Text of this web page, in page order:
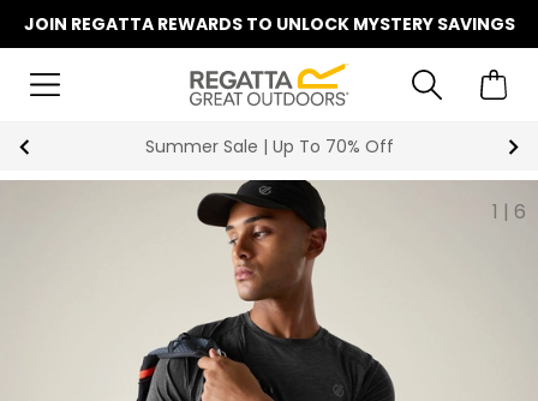
JOIN REGATTA REWARDS TO UNLOCK MYSTERY SAVINGS
Summer Sale | Up To 70% Off
1 | 6